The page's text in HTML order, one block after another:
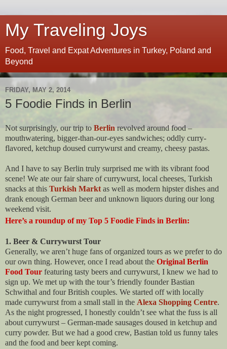
My Traveling Joys
Food, Travel and Expat Adventures in Turkey, Poland and
Beyond
FRIDAY, MAY 2, 2014
5 Foodie Finds in Berlin
Not surprisingly, our trip to Berlin revolved around food –
mouthwatering, bigger-than-our-eyes sandwiches; oddly curry-
flavored, ketchup doused currywurst and creamy, cheesy pastas.
And I have to say Berlin truly surprised me with its vibrant food
scene! We ate our fair share of currywurst, local cheeses, Turkish
snacks at this Turkish Markt as well as modern hipster dishes and
drank enough German beer and unknown liquors during our long
weekend visit.
Here’s a roundup of my Top 5 Foodie Finds in Berlin:
1. Beer & Currywurst Tour
Generally, we aren’t huge fans of organized tours as we prefer to do
our own thing. However, once I read about the Original Berlin
Food Tour featuring tasty beers and currywurst, I knew we had to
sign up. We met up with the tour’s friendly founder Bastian
Schwithal and four British couples. We started off with locally
made currywurst from a small stall in the Alexa Shopping Centre.
As the night progressed, I honestly couldn’t see what the fuss is all
about currywurst – German-made sausages doused in ketchup and
curry powder. But we had a good crew, Bastian told us funny tales
and the food and beer kept coming.